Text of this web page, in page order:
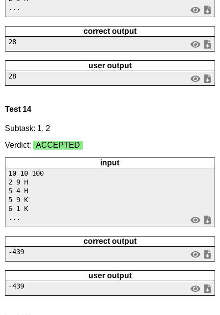
...
correct output
28
user output
28
Test 14
Subtask: 1, 2
Verdict:
ACCEPTED
input
10 10 100
2 9 H
5 4 H
5 9 K
6 1 K
...
correct output
-439
user output
-439